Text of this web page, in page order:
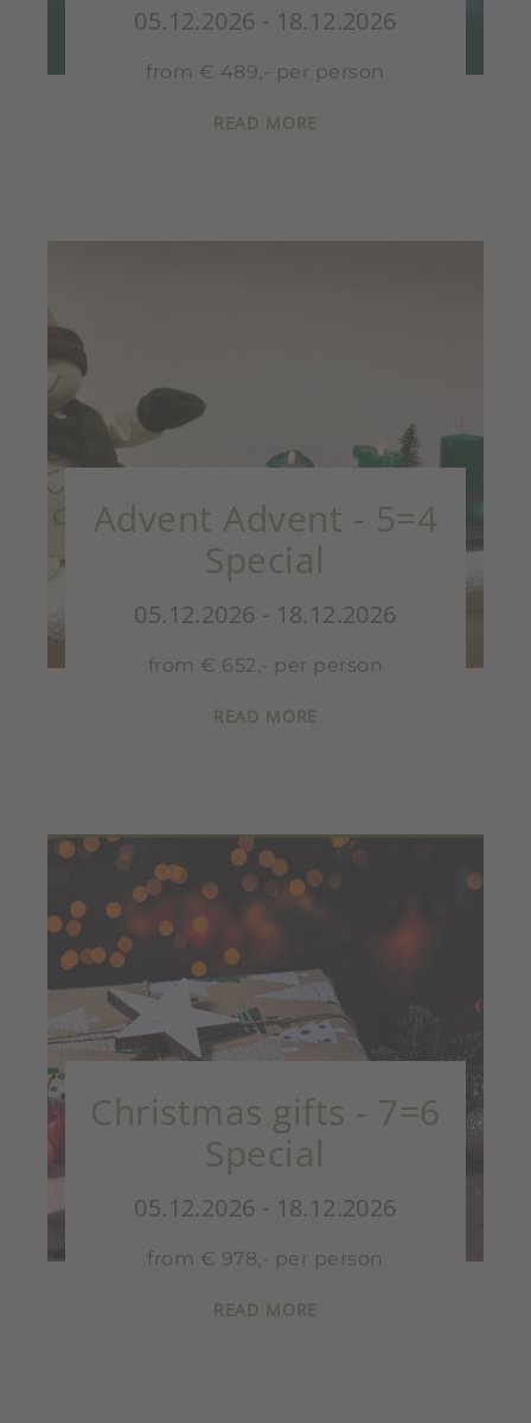
05.12.2026 - 18.12.2026
from € 489,- per person
READ MORE
Advent Advent - 5=4
Special
05.12.2026 - 18.12.2026
from € 652,- per person
READ MORE
Christmas gifts - 7=6
Special
05.12.2026 - 18.12.2026
from € 978,- per person
READ MORE